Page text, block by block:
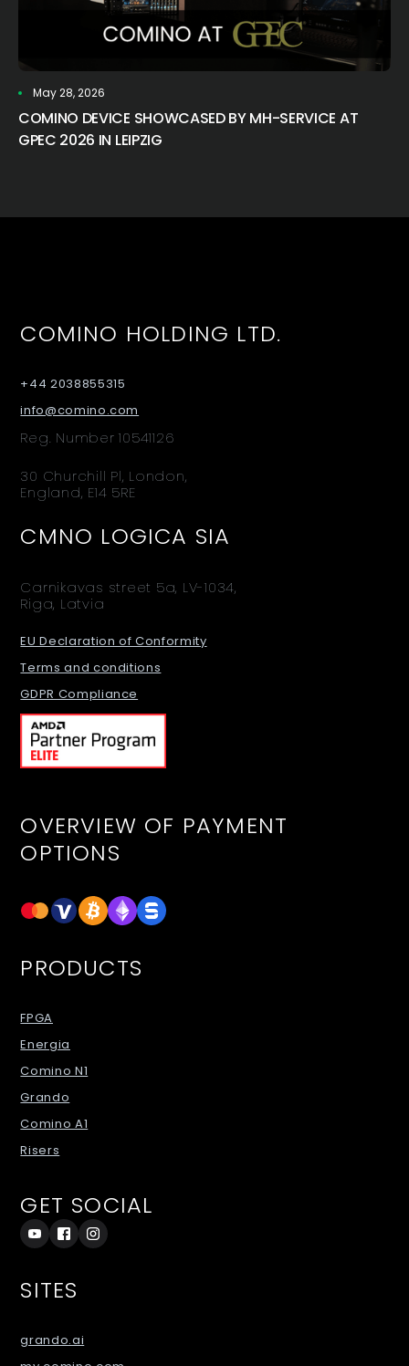
May 28, 2026
COMINO DEVICE SHOWCASED BY MH-SERVICE AT
GPEC 2026 IN LEIPZIG
COMINO HOLDING LTD.
+44 2038855315
info@comino.com
Reg. Number 10541126
30 Churchill Pl, London,
England, E14 5RE
CMNO LOGICA SIA
Carnikavas street 5a, LV-1034,
Riga, Latvia
EU Declaration of Conformity
Terms and conditions
GDPR Compliance
OVERVIEW OF PAYMENT
OPTIONS
PRODUCTS
FPGA
Energia
Comino N1
Grando
Comino A1
Risers
GET SOCIAL
SITES
grando.ai